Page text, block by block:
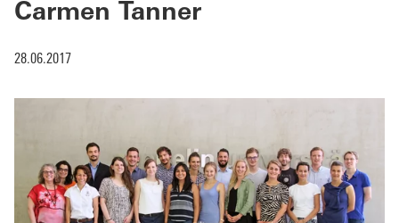
Carmen Tanner
28.06.2017